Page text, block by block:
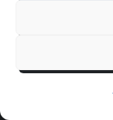
Etched
reduce the